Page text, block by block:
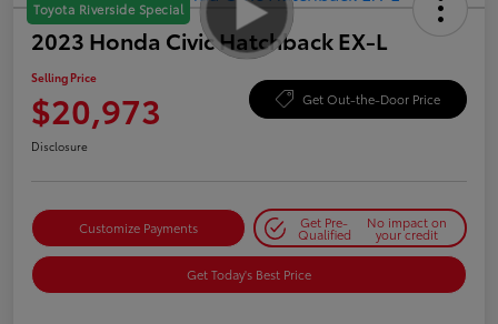
Toyota Riverside Special
2023 Honda Civic Hatchback EX-L
Selling Price
$20,973 Get Out-the-Door Price
Disclosure
Customize Payments Get Pre-
Qualified
No impact on
your credit
Get Today's Best Price